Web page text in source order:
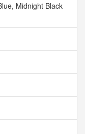
Midnight Black